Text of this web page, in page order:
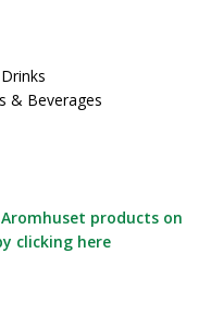
& Beverages
products on
clicking here